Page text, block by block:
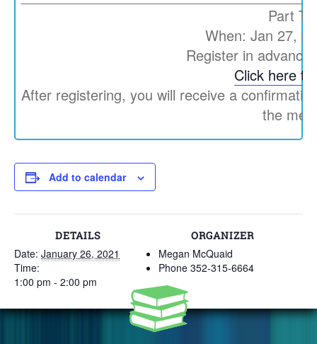
Part
When: Jan 27,
Register in
Click here
After registering, you will receive a
the
Add to calendar
DETAILS
Date: January 26, 2021
Time:
1:00 pm - 2:00 pm
ORGANIZER
Megan McQuaid
Phone 352-315-6664